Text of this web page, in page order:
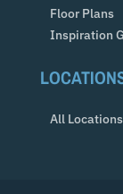
Floor Plans
Inspiration
All Locations